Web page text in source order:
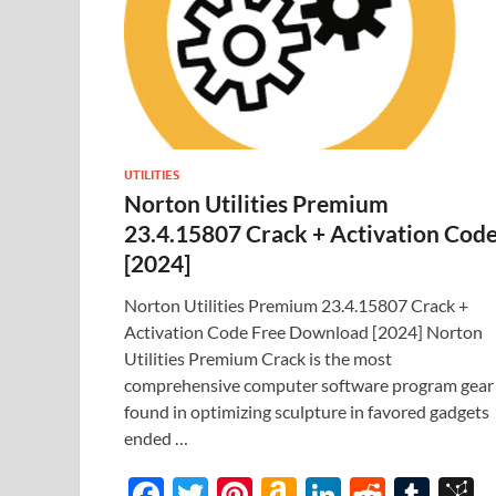
UTILITIES
Norton Utilities Premium
23.4.15807 Crack + Activation
[2024]
Norton Utilities Premium 23.4.15807 Crack +
Activation Code Free Download [2024] Norton
Utilities Premium Crack is the most
comprehensive computer software program gear
found in optimizing sculpture in favored gadgets
ended …